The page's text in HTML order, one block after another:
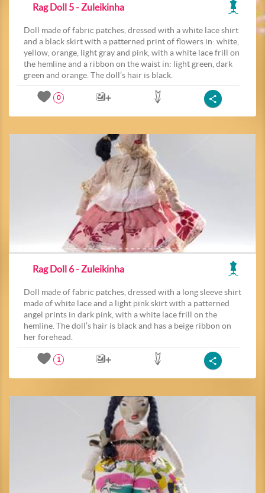
Rag Doll 5 - Zuleikinha
Doll made of fabric patches, dressed with a white lace shirt
and a black skirt with a patterned print of flowers in: white,
yellow, orange, light gray and pink, with a white lace frill on
the hemline and a ribbon on the waist in: light green, dark
green and orange. The doll’s hair is black.
0
Rag Doll 6 - Zuleikinha
Doll made of fabric patches, dressed with a long sleeve shirt
made of white lace and a light pink skirt with a patterned
angel prints in dark pink, with a white lace frill on the
hemline. The doll’s hair is black and has a beige ribbon on
her forehead.
1